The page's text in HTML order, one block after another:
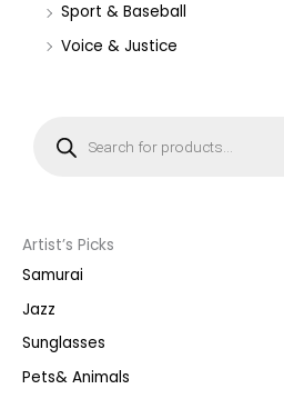
Sport & Baseball
Voice & Justice
s
e
a
r
h
Artist’s Picks
Samurai
Jazz
Sunglasses
Pets& Animals